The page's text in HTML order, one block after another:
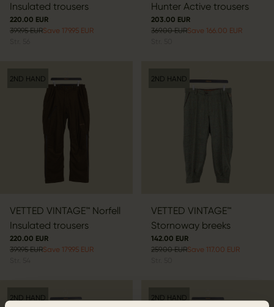
Insulated trousers
220.00 EUR
399.95 EURSave 179.95 EUR
Hunter Active trousers
203.00 EUR
369.00 EURSave 166.00 EUR
2ND HAND
VETTED VINTAGE™ Norfell
Insulated trousers
220.00 EUR
399.95 EURSave 179.95 EUR
2ND HAND
VETTED VINTAGE™
Stornoway breeks
142.00 EUR
259.00 EURSave 117.00 EUR
2ND HAND 2ND HAND